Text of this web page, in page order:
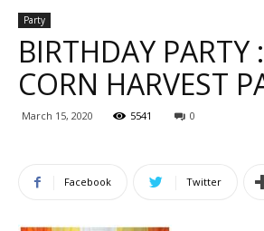
Party
BIRTHDAY PARTY
CORN HARVEST
March 15, 2020 5541 0
Facebook Twitter